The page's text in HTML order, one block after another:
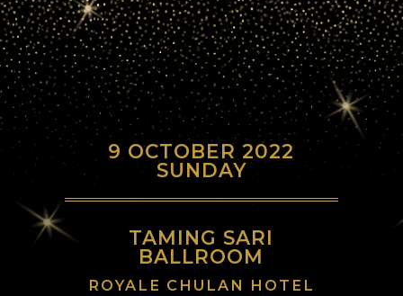
9 OCTOBER 2022
SUNDAY
TAMING SARI
BALLROOM
ROYALE CHULAN HOTEL